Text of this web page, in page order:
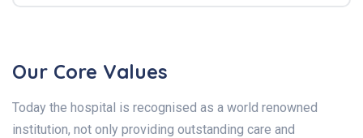
Our Core Values
Today the hospital is recognised as a world renowned
institution, not only providing outstanding care and